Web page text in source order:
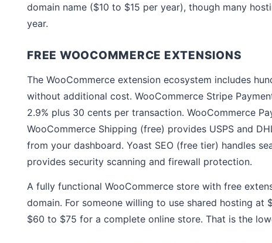
domain name ($10 to $15 per year), though many
year.
FREE WOOCOMMERCE EXTENSIONS
The WooCommerce extension ecosystem includes
without additional cost. WooCommerce Stripe
2.9% plus 30 cents per transaction. WooCommerce
WooCommerce Shipping (free) provides USPS and
from your dashboard. Yoast SEO (free tier) handles
provides security scanning and firewall protection.
A fully functional WooCommerce store with free
domain. For someone willing to use shared hosting
$60 to $75 for a complete online store. That is the